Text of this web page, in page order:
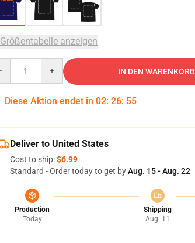
Größentabelle anzeigen
IN DEN WARENKORB
Diese Aktion endet in 02: 26: 54
Deliver to United States
Cost to ship:$6.99
Standard - Order today to get byAug. 15 - Aug. 22
Production
Today
Shipping
Aug. 11